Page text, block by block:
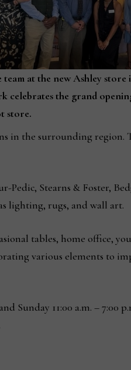
team at the new Ashley
celebrates the grand
store.
in the surrounding region.
Stearns & Foster,
lighting, rugs, and wall art.
tables, home office,
various elements to
Sunday 11:00 a.m. – 7:00